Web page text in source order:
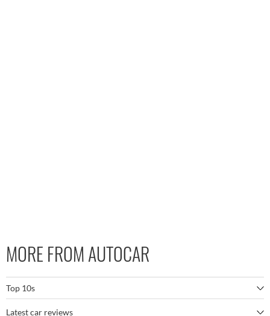
MORE FROM AUTOCAR
Top 10s
Latest car reviews